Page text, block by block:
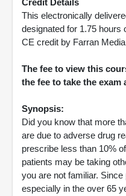
Credit Details
This electronically
designated for 1.75 hours
CE credit by Farran
The fee to view this
the fee to take the
Synopsis:
Did you know that more
are due to adverse drug
prescribe less than 10%
patients may be taking
you are not familiar.
especially in the over 65